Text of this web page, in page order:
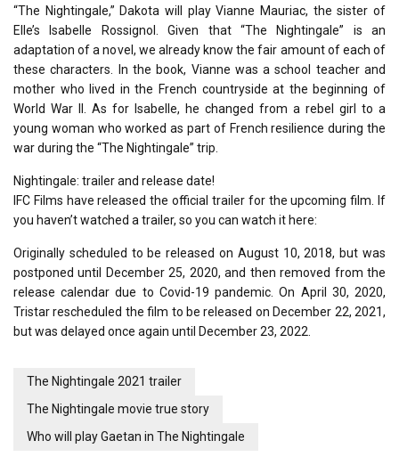
“The Nightingale,” Dakota will play Vianne Mauriac, the sister of
Elle’s Isabelle Rossignol. Given that “The Nightingale” is an
adaptation of a novel, we already know the fair amount of each of
these characters. In the book, Vianne was a school teacher and
mother who lived in the French countryside at the beginning of
World War II. As for Isabelle, he changed from a rebel girl to a
young woman who worked as part of French resilience during the
war during the “The Nightingale” trip.
Nightingale: trailer and release date!
IFC Films have released the official trailer for the upcoming film. If
you haven’t watched a trailer, so you can watch it here:
Originally scheduled to be released on August 10, 2018, but was
postponed until December 25, 2020, and then removed from the
release calendar due to Covid-19 pandemic. On April 30, 2020,
Tristar rescheduled the film to be released on December 22, 2021,
but was delayed once again until December 23, 2022.
The Nightingale 2021 trailer
The Nightingale movie true story
Who will play Gaetan in The Nightingale